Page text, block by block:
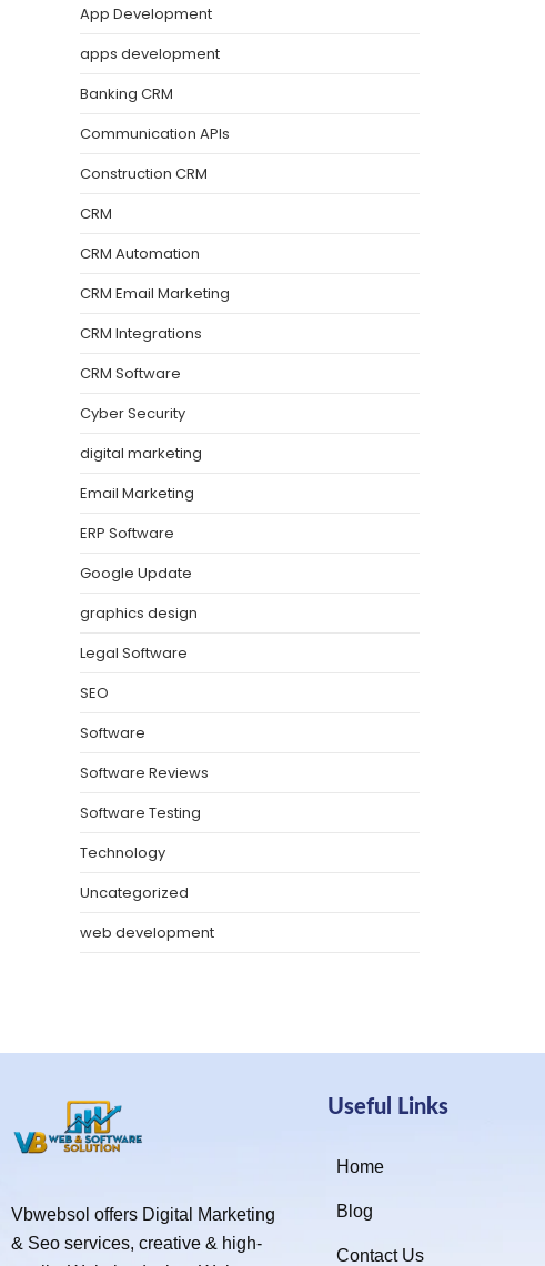
App Development
apps development
Banking CRM
Communication APIs
Construction CRM
CRM
CRM Automation
CRM Email Marketing
CRM Integrations
CRM Software
Cyber Security
digital marketing
Email Marketing
ERP Software
Google Update
graphics design
Legal Software
SEO
Software
Software Reviews
Software Testing
Technology
Uncategorized
web development
Vbwebsol offers Digital Marketing
& Seo services, creative & high-
Useful Links
Home
Blog
Contact Us